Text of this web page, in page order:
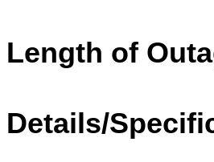
Length of
Details/